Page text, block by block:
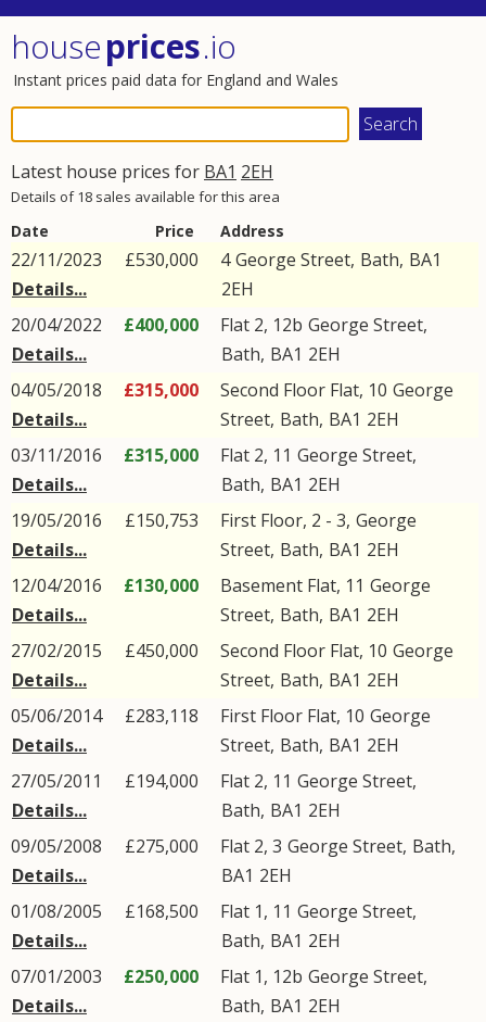
houseprices.io
Instant prices paid data for England and Wales
Latest house prices for BA1 2EH
Details of 18 sales available for this area
Date Price Address
22/11/2023
Details...
£530,000 4George Street, Bath, BA1
2EH
20/04/2022
Details...
£400,000 Flat 2, 12b George Street,
Bath, BA1 2EH
04/05/2018
Details...
£315,000 Second Floor Flat, 10 George
Street, Bath, BA1 2EH
03/11/2016
Details...
£315,000 Flat 2, 11 George Street,
Bath, BA1 2EH
19/05/2016
Details...
£150,753 First Floor, 2 - 3, George
Street, Bath, BA1 2EH
12/04/2016
Details...
£130,000 Basement Flat, 11 George
Street, Bath, BA1 2EH
27/02/2015
Details...
£450,000 Second Floor Flat, 10 George
Street, Bath, BA1 2EH
05/06/2014
Details...
£283,118 First Floor Flat, 10 George
Street, Bath, BA1 2EH
27/05/2011
Details...
£194,000 Flat 2, 11 George Street,
Bath, BA1 2EH
09/05/2008
Details...
£275,000 Flat 2, 3 George Street, Bath,
BA1 2EH
01/08/2005
Details...
£168,500 Flat 1, 11 George Street,
Bath, BA1 2EH
07/01/2003
Details...
£250,000 Flat 1, 12b George Street,
Bath, BA1 2EH